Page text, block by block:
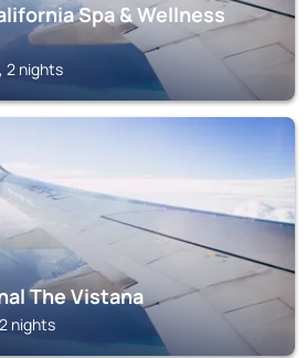
Spa & Wellness
2 nights
The Vistana
nights